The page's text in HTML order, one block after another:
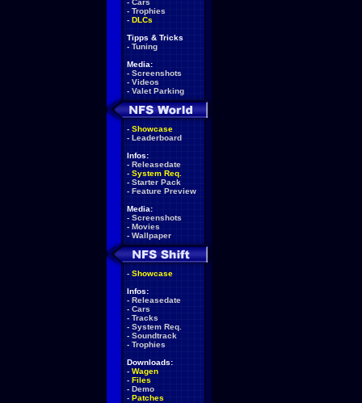
- Cars
- Trophies
- DLCs
Tipps & Tricks
- Tuning
Media:
- Screenshots
- Videos
- Valet Parking
- Showcase
- Leaderboard
Infos:
- Releasedate
- System Req.
- Starter Pack
- Feature Preview
Media:
- Screenshots
- Movies
- Wallpaper
- Showcase
Infos:
- Releasedate
- Cars
- Tracks
- System Req.
- Soundtrack
- Trophies
Downloads:
- Wagen
- Files
- Demo
- Patches